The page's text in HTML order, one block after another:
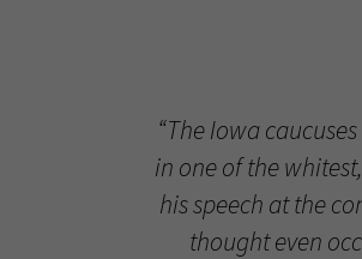
“The Iowa
in one of the
his speech at the
thought even